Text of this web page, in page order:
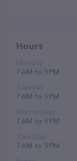
Hours
Monday
7 AM to 9 PM
Tuesday
7 AM to 9 PM
Wednesday
7 AM to 9 PM
Thursday
7 AM to 9 PM